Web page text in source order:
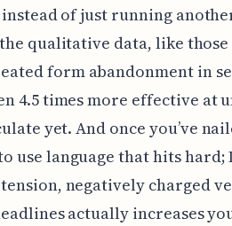
instead of just running
qualitative data, like
form abandonment in
4.5 times more effective at
yet. And once you’ve
use language that hits hard;
negatively charged
actually increases